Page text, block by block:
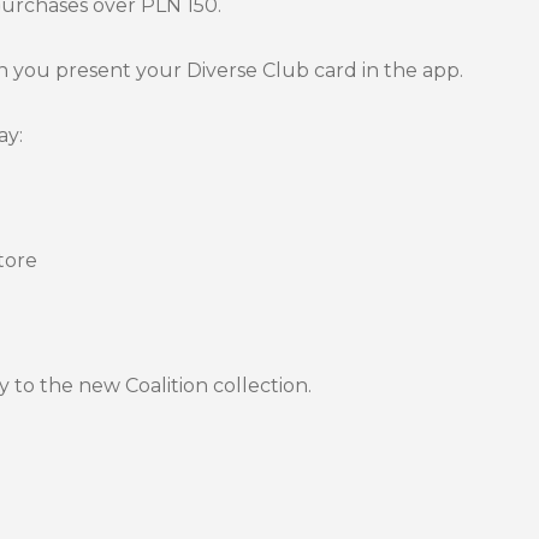
over PLN 150.
you present your Diverse Club card in the app.
to the new Coalition collection.